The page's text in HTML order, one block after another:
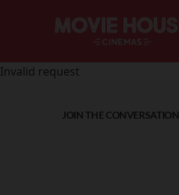
Invalid request
JOIN THE CONVERSATION